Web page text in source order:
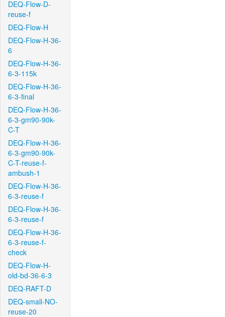
DEQ-Flow-D-
reuse-f
DEQ-Flow-H
DEQ-Flow-H-36-
6
DEQ-Flow-H-36-
6-3-115k
DEQ-Flow-H-36-
6-3-final
DEQ-Flow-H-36-
6-3-gm90-90k-
C-T
DEQ-Flow-H-36-
6-3-gm90-90k-
C-T-reuse-f-
ambush-1
DEQ-Flow-H-36-
6-3-reuse-f
DEQ-Flow-H-36-
6-3-reuse-f
DEQ-Flow-H-36-
6-3-reuse-f-
check
DEQ-Flow-H-
old-bd-36-6-3
DEQ-RAFT-D
DEQ-small-NO-
reuse-20